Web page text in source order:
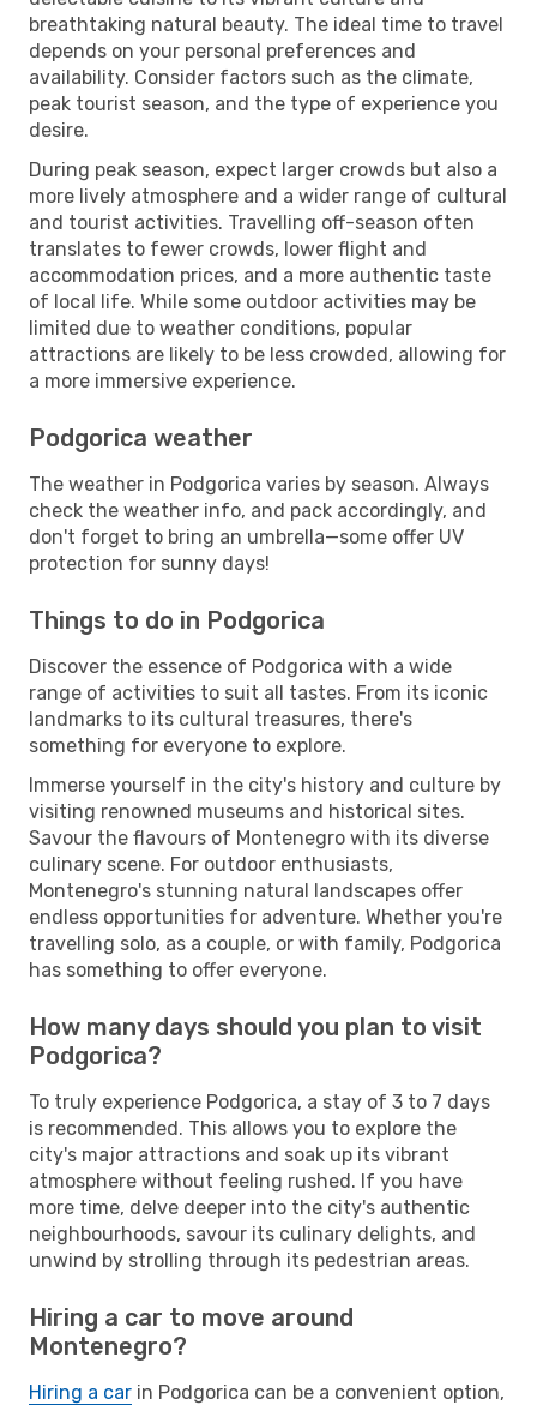
breathtaking natural beauty. The ideal time to travel
depends on your personal preferences and
availability. Consider factors such as the climate,
peak tourist season, and the type of experience you
desire.
During peak season, expect larger crowds but also a
more lively atmosphere and a wider range of cultural
and tourist activities. Travelling off-season often
translates to fewer crowds, lower flight and
accommodation prices, and a more authentic taste
of local life. While some outdoor activities may be
limited due to weather conditions, popular
attractions are likely to be less crowded, allowing for
a more immersive experience.
Podgorica weather
The weather in Podgorica varies by season. Always
check the weather info, and pack accordingly, and
don't forget to bring an umbrella—some offer UV
protection for sunny days!
Things to do in Podgorica
Discover the essence of Podgorica with a wide
range of activities to suit all tastes. From its iconic
landmarks to its cultural treasures, there's
something for everyone to explore.
Immerse yourself in the city's history and culture by
visiting renowned museums and historical sites.
Savour the flavours of Montenegro with its diverse
culinary scene. For outdoor enthusiasts,
Montenegro's stunning natural landscapes offer
endless opportunities for adventure. Whether you're
travelling solo, as a couple, or with family, Podgorica
has something to offer everyone.
How many days should you plan to visit
Podgorica?
To truly experience Podgorica, a stay of 3 to 7 days
is recommended. This allows you to explore the
city's major attractions and soak up its vibrant
atmosphere without feeling rushed. If you have
more time, delve deeper into the city's authentic
neighbourhoods, savour its culinary delights, and
unwind by strolling through its pedestrian areas.
Hiring a car to move around
Montenegro?
Hiring a car in Podgorica can be a convenient option,